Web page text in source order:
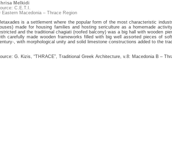
Melkidi
C.E.T.I.
Eastern Macedonia – Thrace Region
is a settlement where the popular form of the most characteristic
made for housing families and hosting sericulture as a homemade
and the traditional chagiati (roofed balcony) was a big hall with wooden
carefully made wooden frameworks filled with big well assorted pieces of
, with morphological unity and solid limestone constructions added to the
G. Kizis, “THRACE”, Traditional Greek Architecture, v.8: Macedonia B –